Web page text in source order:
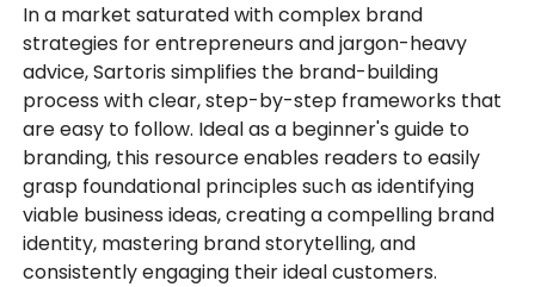
In a market saturated with complex brand
strategies for entrepreneurs and jargon-heavy
advice, Sartoris simplifies the brand-building
process with clear, step-by-step frameworks that
are easy to follow. Ideal as a beginner's guide to
branding, this resource enables readers to easily
grasp foundational principles such as identifying
viable business ideas, creating a compelling brand
identity, mastering brand storytelling, and
consistently engaging their ideal customers.